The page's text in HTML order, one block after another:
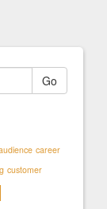
Go
career
customer